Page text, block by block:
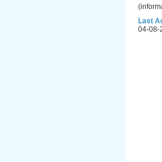
Last
04-08-